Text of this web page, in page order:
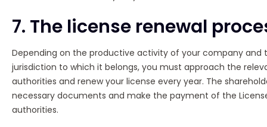
7. The license renewal
Depending on the productive activity of your company and
jurisdiction to which it belongs, you must approach the
authorities and renew your license every year. The
necessary documents and make the payment of the
authorities.